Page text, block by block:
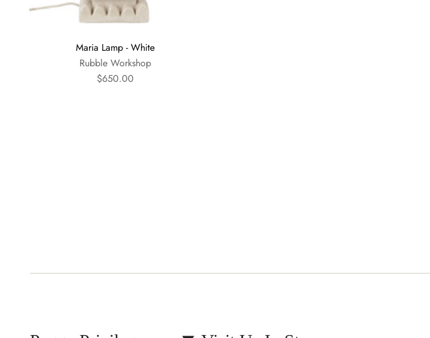
Maria Lamp - White
Rubble Workshop
$650.00